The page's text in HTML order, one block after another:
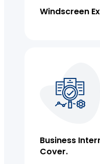
Windscreen
Business
Cover.